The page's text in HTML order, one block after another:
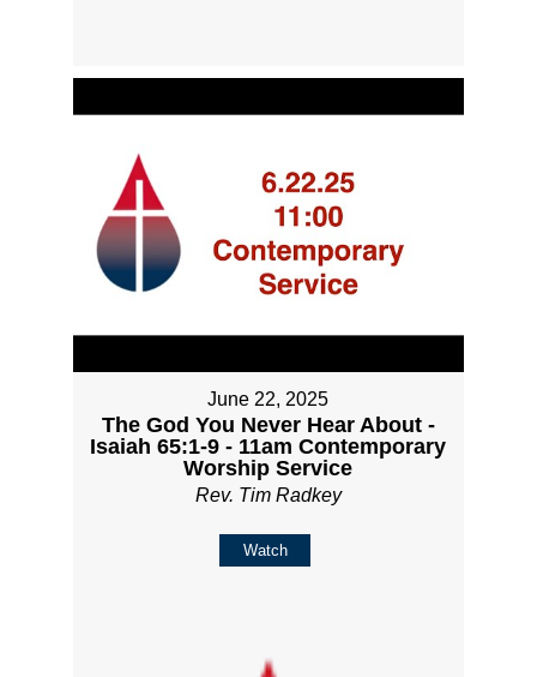
June 22, 2025
The God You Never Hear About -
Isaiah 65:1-9 - 11am Contemporary
Worship Service
Rev. Tim Radkey
Watch